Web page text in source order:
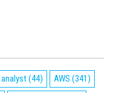
analyst(44) AWS (341)